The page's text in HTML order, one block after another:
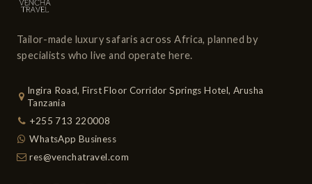
Tailor-made luxury safaris across Africa, planned by
specialists who live and operate here.
Ingira Road, First Floor Corridor Springs Hotel, Arusha
Tanzania
+255 713 220008
WhatsApp Business
res@venchatravel.com